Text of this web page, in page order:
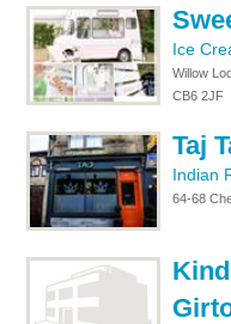
Ice
Willow
CB6 2JF
Taj
Indian
64-68